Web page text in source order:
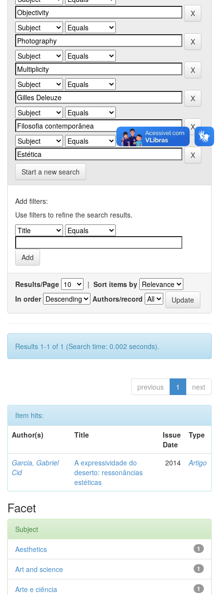
Start a new search
Add filters:
Use filters to refine the search results.
Results/Page | Sort items by
In order
Authors/record
Results 1-1 of 1 (Search time: 0.002 seconds).
previous 1 next
Item hits:
Author(s)
Title
Issue
Date
Type
Garcia, Gabriel
Cid
A expressividade do
deserto: ressonâncias
estéticas
2014 Artigo
Facet
Subject
1
Aesthetics
1
Art and science
1
Arte e ciência